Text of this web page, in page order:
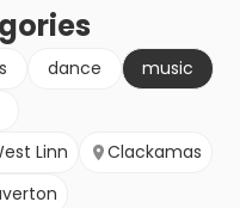
dance
music
Linn
Clackamas